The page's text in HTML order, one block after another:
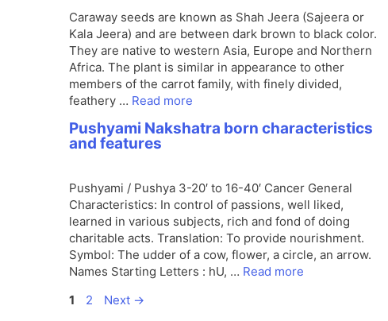
Caraway seeds are known as Shah Jeera (Sajeera or
Kala Jeera) and are between dark brown to black color.
They are native to western Asia, Europe and Northern
Africa. The plant is similar in appearance to other
members of the carrot family, with finely divided,
feathery … Read more
Pushyami Nakshatra born characteristics
and features
Pushyami / Pushya 3-20′ to 16-40′ Cancer General
Characteristics: In control of passions, well liked,
learned in various subjects, rich and fond of doing
charitable acts. Translation: To provide nourishment.
Symbol: The udder of a cow, flower, a circle, an arrow.
Names Starting Letters : hU, … Read more
Page
1 Page
2 Next →